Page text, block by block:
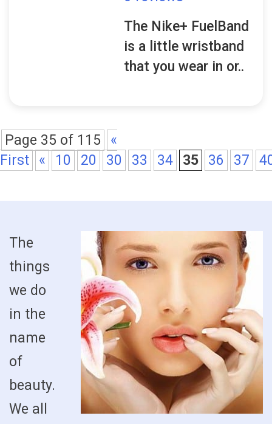
The Nike+ FuelBand
is a little wristband
that you wear in or..
Page 35 of 115
«
First
« 10 20 30 33 34 35 36 37
The
things
we do
in the
name
of
beauty.
We all